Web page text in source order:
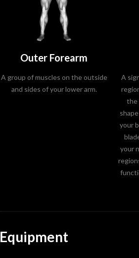
Outer Forearm
A group of muscles on the outside
and sides of your lower arm.
A
the
your
your
Equipment